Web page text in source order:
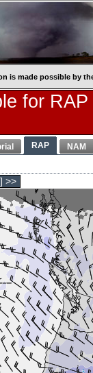
is made possible by
for
RAP NAM
>>